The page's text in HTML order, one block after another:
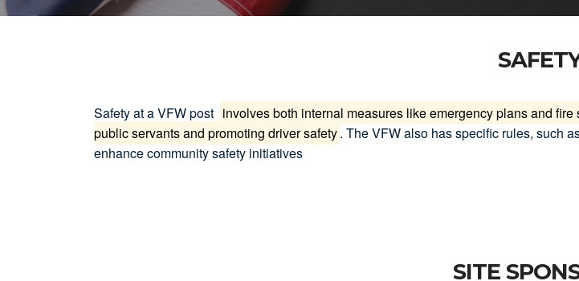
Safety at a VFW post involves both internal measures like emergency plans and
public servants and promoting driver safety.The VFW also has specific rules, such
enhance community safety initiatives
SITE